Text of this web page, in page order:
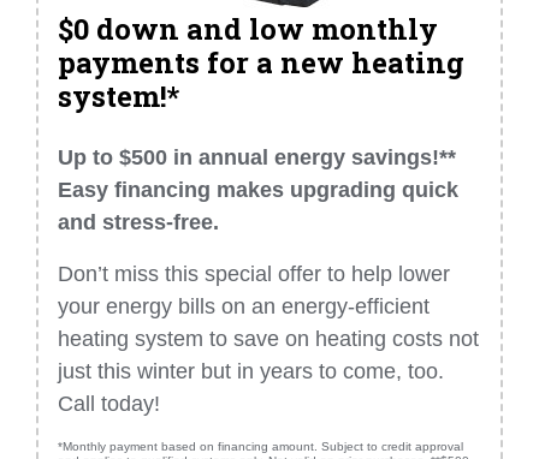
$0 down and low monthly
payments for a new heating
system!*
Up to $500 in annual energy savings!**
Easy financing makes upgrading quick
and stress-free.
Don’t miss this special offer to help lower
your energy bills on an energy-efficient
heating system to save on heating costs not
just this winter but in years to come, too.
Call today!
*Monthly payment based on financing amount. Subject to credit approval